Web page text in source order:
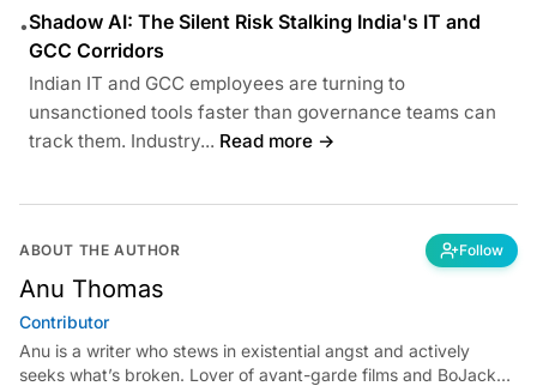
•Shadow AI: The Silent Risk Stalking India's IT and
GCC Corridors
Indian IT and GCC employees are turning to
unsanctioned tools faster than governance teams can
track them. Industry... Read more →
ABOUT THE AUTHOR Follow
Anu Thomas
Contributor
Anu is a writer who stews in existential angst and actively
seeks what’s broken. Lover of avant-garde films and BoJack